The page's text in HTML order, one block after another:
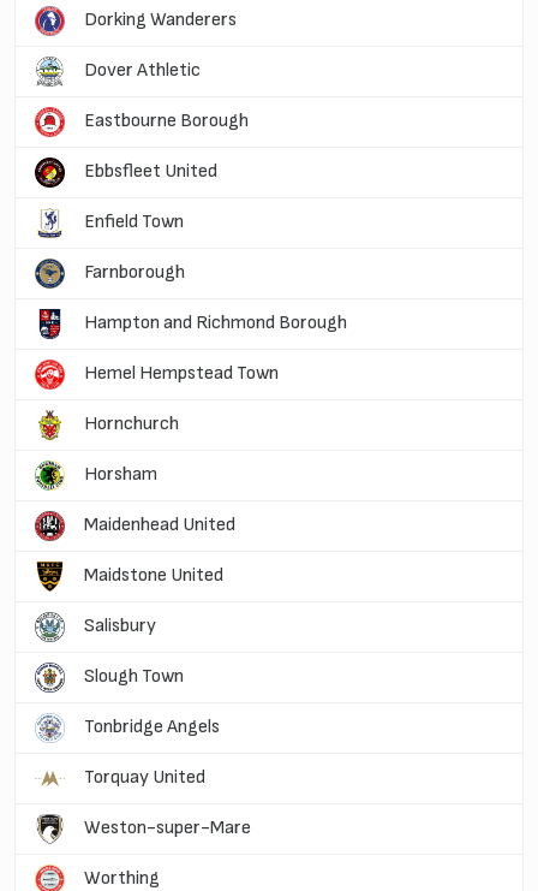
Dorking Wanderers
Dover Athletic
Eastbourne Borough
Ebbsfleet United
Enfield Town
Farnborough
Hampton and Richmond Borough
Hemel Hempstead Town
Hornchurch
Horsham
Maidenhead United
Maidstone United
Salisbury
Slough Town
Tonbridge Angels
Torquay United
Weston-super-Mare
Worthing